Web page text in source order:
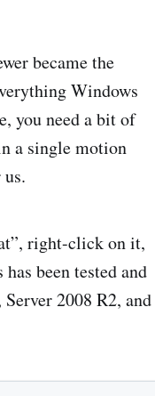
became the
Windows
you need a bit of
a single motion
right-click on it,
been tested and
2008 R2, and